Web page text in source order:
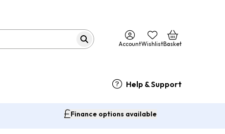
AccountWishlistBasket
Help & Support
Finance options available